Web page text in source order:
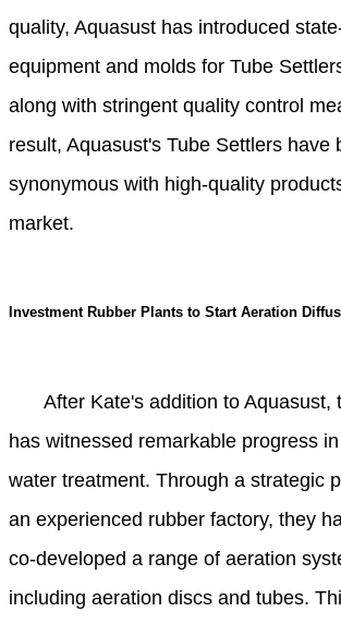
quality, Aquasust has introduced
equipment and molds for Tube
along with stringent quality control
result, Aquasust's Tube Settlers have
synonymous with high-quality
market.
Investment Rubber Plants to Start Aeration
After Kate's addition to Aquasust,
has witnessed remarkable progress
water treatment. Through a strategic
an experienced rubber factory, they
co-developed a range of aeration
including aeration discs and tubes.